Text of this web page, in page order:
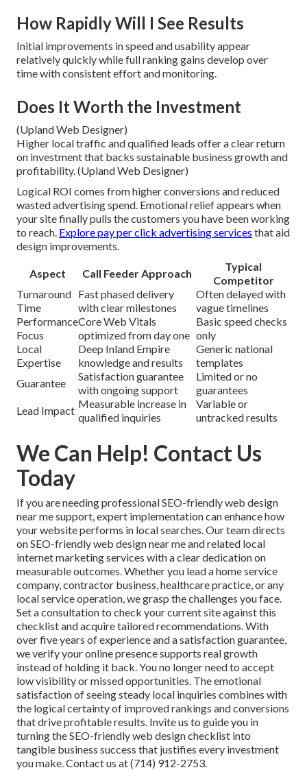
How Rapidly Will I See Results
Initial improvements in speed and usability appear
relatively quickly while full ranking gains develop over
time with consistent effort and monitoring.
Does It Worth the Investment
(Upland Web Designer)
Higher local traffic and qualified leads offer a clear return
on investment that backs sustainable business growth and
profitability. (Upland Web Designer)
Logical ROI comes from higher conversions and reduced
wasted advertising spend. Emotional relief appears when
your site finally pulls the customers you have been working
to reach. Explore pay per click advertising services that aid
design improvements.
Aspect Call Feeder Approach
Typical
Competitor
Turnaround
Time
Fast phased delivery
with clear milestones
Often delayed with
vague timelines
Performance
Focus
Core Web Vitals
optimized from day one
Basic speed checks
only
Local
Expertise
Deep Inland Empire
knowledge and results
Generic national
templates
Guarantee
Satisfaction guarantee
with ongoing support
Limited or no
guarantees
Lead Impact
Measurable increase in
qualified inquiries
Variable or
untracked results
We Can Help! Contact Us
Today
If you are needing professional SEO-friendly web design
near me support, expert implementation can enhance how
your website performs in local searches. Our team directs
on SEO-friendly web design near me and related local
internet marketing services with a clear dedication on
measurable outcomes. Whether you lead a home service
company, contractor business, healthcare practice, or any
local service operation, we grasp the challenges you face.
Set a consultation to check your current site against this
checklist and acquire tailored recommendations. With
over five years of experience and a satisfaction guarantee,
we verify your online presence supports real growth
instead of holding it back. You no longer need to accept
low visibility or missed opportunities. The emotional
satisfaction of seeing steady local inquiries combines with
the logical certainty of improved rankings and conversions
that drive profitable results. Invite us to guide you in
turning the SEO-friendly web design checklist into
tangible business success that justifies every investment
you make. Contact us at (714) 912-2753.